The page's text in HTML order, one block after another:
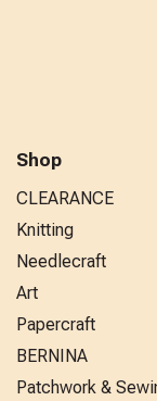
Shop
CLEARANCE
Knitting
Needlecraft
Art
Papercraft
BERNINA
Patchwork &